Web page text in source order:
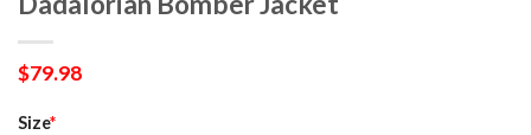
$79.98
Size*